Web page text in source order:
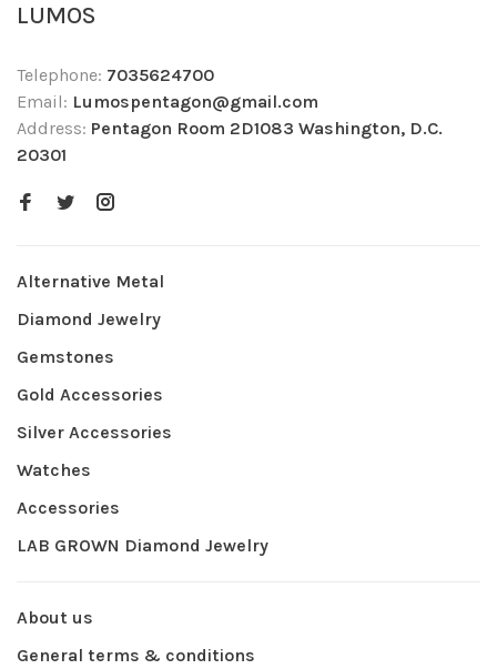
LUMOS
Telephone: 7035624700
Email: Lumospentagon@gmail.com
Address: Pentagon Room 2D1083 Washington, D.C.
20301
Alternative Metal
Diamond Jewelry
Gemstones
Gold Accessories
Silver Accessories
Watches
Accessories
LAB GROWN Diamond Jewelry
About us
General terms & conditions